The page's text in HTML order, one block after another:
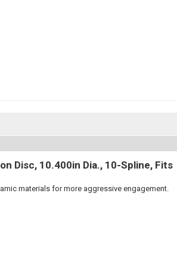
Disc, 10.400in Dia., 10-Spline, Fits
materials for more aggressive engagement.